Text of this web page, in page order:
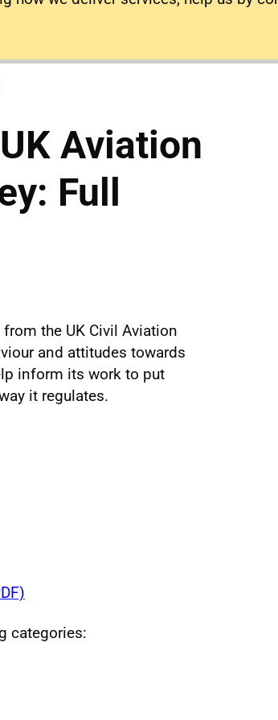
Aviation
Full
the UK Civil Aviation
and attitudes towards
inform its work to put
it regulates.
categories: